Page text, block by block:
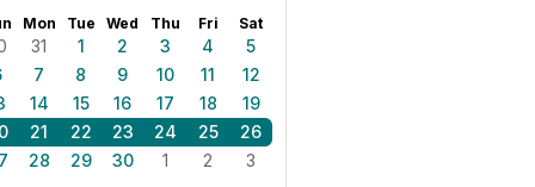
Mon Tue Wed Thu Fri Sat
31 1 2 3 4
5
7 8 9 10 11
12
14 15 16 17 18
19
21 22 23 24 25
26
28 29 30 1 2 3